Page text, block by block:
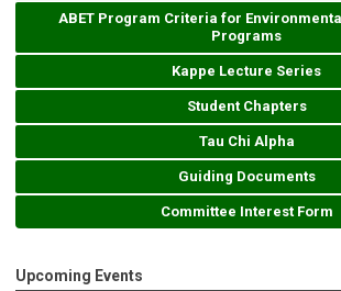
ABET Program Criteria for
Programs
Kappe Lecture Series
Student Chapters
Tau Chi Alpha
Guiding Documents
Committee Interest Form
Upcoming Events